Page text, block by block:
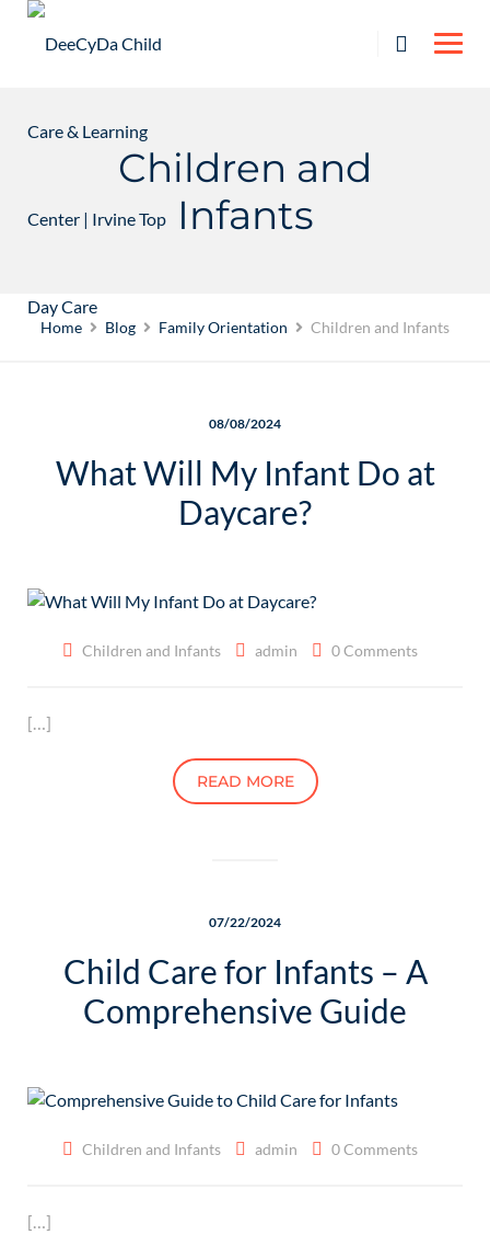
Skip
Children and
Infants
Home Blog Family Orientation Children and Infants
08/08/2024
What Will My Infant Do at
Daycare?
Children and Infants admin 0 Comments
[…]
READ MORE
07/22/2024
Child Care for Infants – A
Comprehensive Guide
Children and Infants admin 0 Comments
[…]